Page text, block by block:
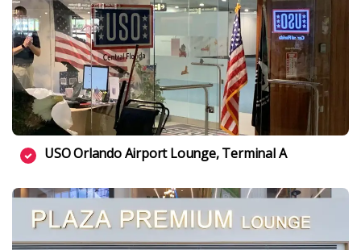
USO Orlando Airport Lounge, Terminal A